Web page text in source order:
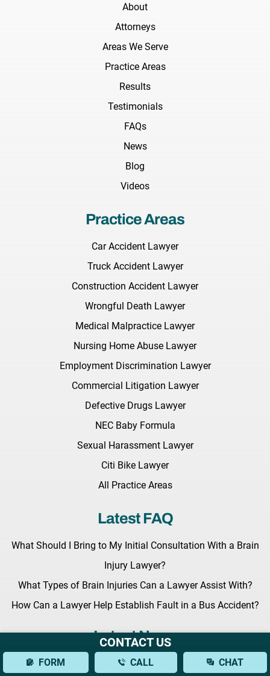
About
Attorneys
Areas We Serve
Practice Areas
Results
Testimonials
FAQs
News
Blog
Videos
Practice Areas
Car Accident Lawyer
Truck Accident Lawyer
Construction Accident Lawyer
Wrongful Death Lawyer
Medical Malpractice Lawyer
Nursing Home Abuse Lawyer
Employment Discrimination Lawyer
Commercial Litigation Lawyer
Defective Drugs Lawyer
NEC Baby Formula
Sexual Harassment Lawyer
Citi Bike Lawyer
All Practice Areas
Latest FAQ
What Should I Bring to My Initial Consultation With a Brain
Injury Lawyer?
What Types of Brain Injuries Can a Lawyer Assist With?
How Can a Lawyer Help Establish Fault in a Bus Accident?
Latest News
Key Legislation Regarding Grieving Families Awaits the
CONTACT US
FORM CALL CHAT